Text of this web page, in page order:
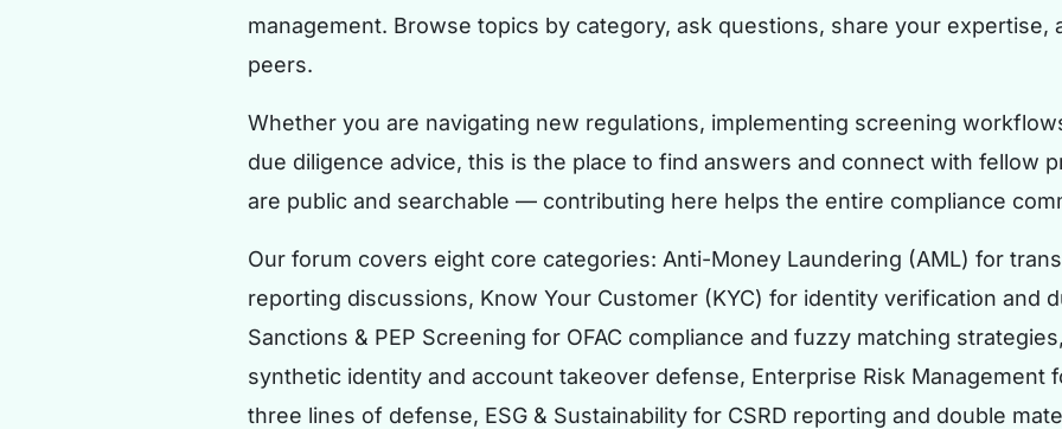
management. Browse topics by category, ask questions, share your expertise,
peers.
Whether you are navigating new regulations, implementing screening
due diligence advice, this is the place to find answers and connect with fellow
are public and searchable — contributing here helps the entire compliance
Our forum covers eight core categories: Anti-Money Laundering (AML) for
reporting discussions, Know Your Customer (KYC) for identity verification and
Sanctions & PEP Screening for OFAC compliance and fuzzy matching
synthetic identity and account takeover defense, Enterprise Risk Management
three lines of defense, ESG & Sustainability for CSRD reporting and double